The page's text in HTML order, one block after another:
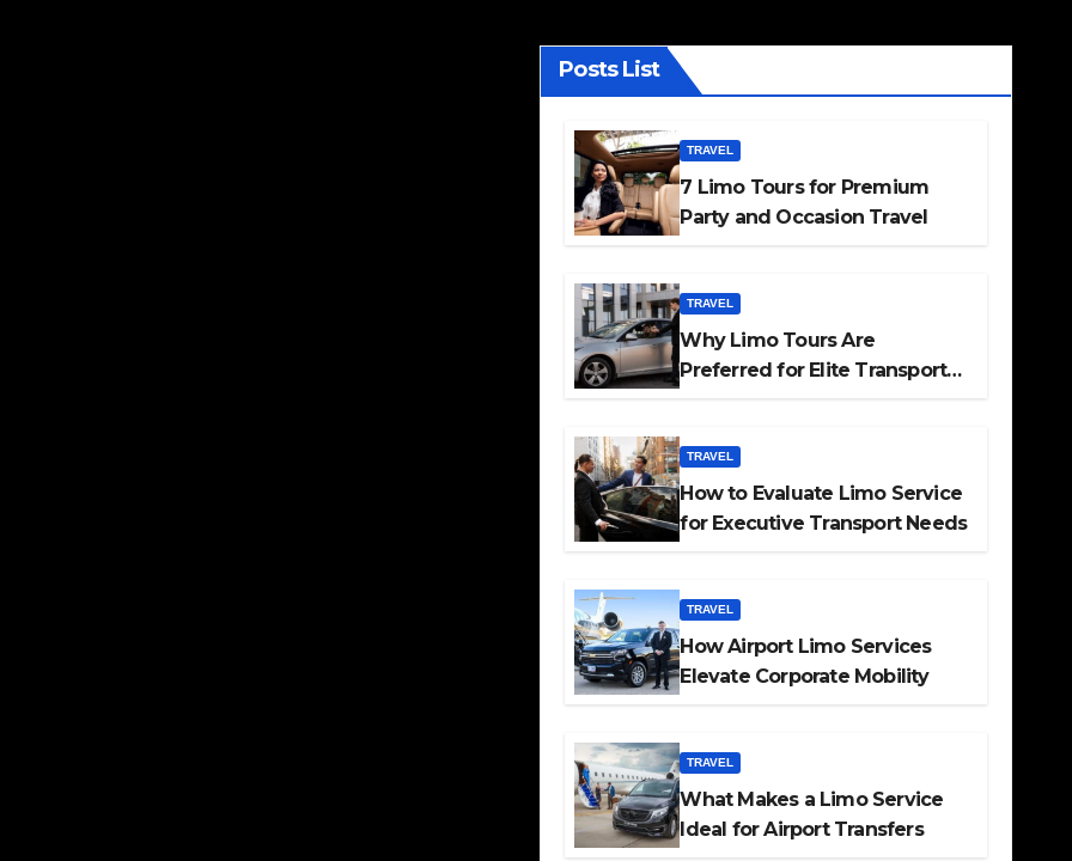
Posts List
TRAVEL
7 Limo Tours for Premium
Party and Occasion Travel
TRAVEL
Why Limo Tours Are
Preferred for Elite Transport
TRAVEL
How to Evaluate Limo Service
for Executive Transport Needs
TRAVEL
How Airport Limo Services
Elevate Corporate Mobility
TRAVEL
What Makes a Limo Service
Ideal for Airport Transfers